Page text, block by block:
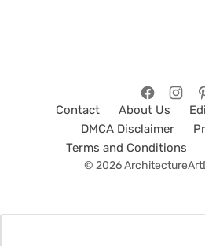
Contact About Us
DMCA Disclaimer
Terms and Conditions
© 2026